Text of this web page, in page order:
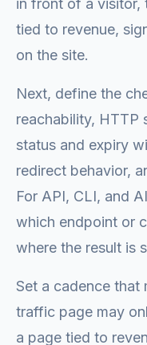
in front of a visitor,
tied to revenue,
on the site.
Next, define the
reachability, HTTP
status and expiry
redirect behavior,
For API, CLI, and
which endpoint or
where the result is
Set a cadence
traffic page may
a page tied to